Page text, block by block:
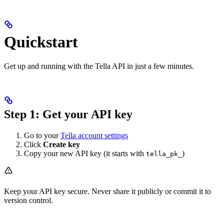
Quickstart
Get up and running with the Tella API in just a few minutes.
Step 1: Get your API key
Go to yourTella account settings
Click Create key
Copy your new API key (it starts with tella_pk_ )
Keep your API key secure. Never share it publicly or commit it to
version control.